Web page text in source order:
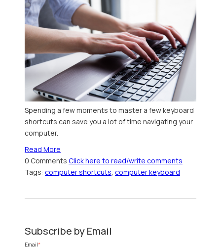
Spending a few moments to master a few keyboard
shortcuts can save you a lot of time navigating your
computer.
Read More
0 Comments Click here to read/write comments
Tags: computer shortcuts, computer keyboard
Subscribe by Email
Email*